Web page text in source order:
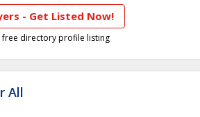
- Get Listed Now!
free directory profile listing
All